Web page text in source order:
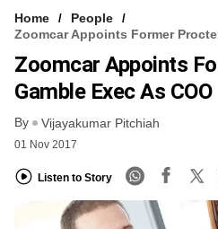
Home
People
Zoomcar Appoints Former
Zoomcar Appoints
Gamble Exec As COO
By Vijayakumar Pitchiah
01 Nov 2017
Listen to Story